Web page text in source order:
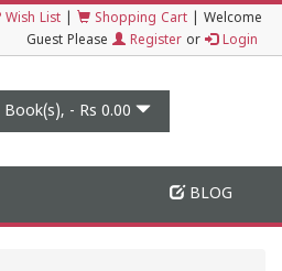
Wish List Shopping Cart
Welcome
Guest Please
Register or Login
Book(s), - Rs 0.00
BLOG